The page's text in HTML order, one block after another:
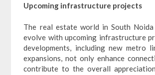
Upcoming infrastructure projects
The real estate world in South
evolve with upcoming infrastructure
developments, including new metro
expansions, not only enhance
contribute to the overall